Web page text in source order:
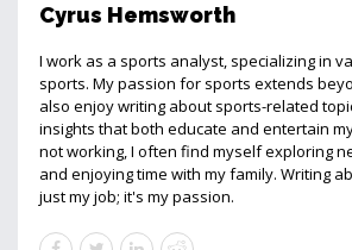
Cyrus Hemsworth
I work as a sports analyst, specializing in
sports. My passion for sports extends
also enjoy writing about sports-related
insights that both educate and entertain
not working, I often find myself exploring
and enjoying time with my family. Writing
just my job; it's my passion.